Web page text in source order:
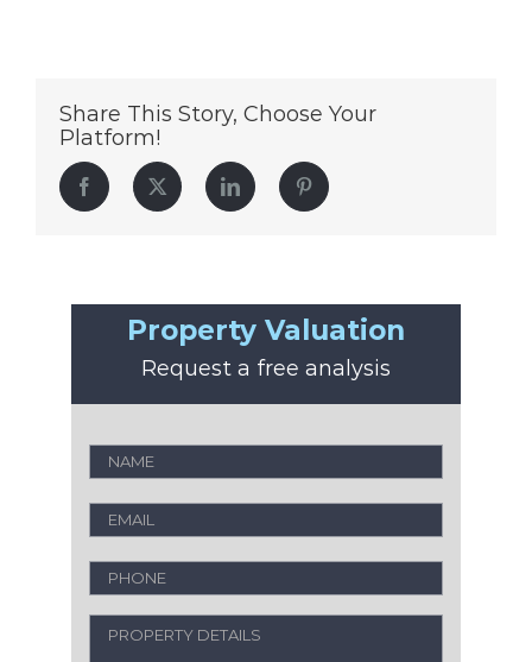
Share This Story, Choose Your
Platform!
Facebook Twitter LinkedIn Pinterest
Property Valuation
Request a free analysis